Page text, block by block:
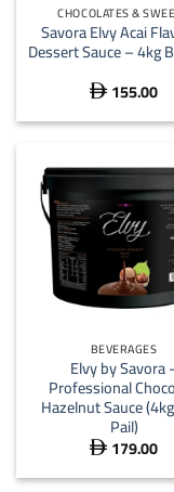
CHOCOLATES &
Savora Elvy Acai
Dessert Sauce – 4kg
 155.00
BEVERAGES
Elvy by Savora
Professional
Hazelnut Sauce
Pail)
 179.00